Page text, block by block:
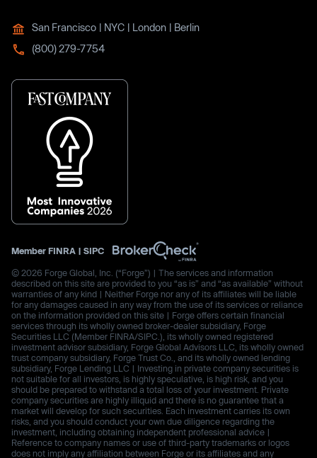
San Francisco | NYC | London | Berlin
(800) 279-7754
Member FINRA | SIPC
© 2026 Forge Global, Inc. (“Forge”) | The services and information
described on this site are provided to you “as is” and “as available” without
warranties of any kind | Neither Forge nor any of its affiliates will be liable
for any damages caused in any way from the use of its services or reliance
on the information provided on this site | Forge offers certain financial
services through its wholly owned broker-dealer subsidiary, Forge
Securities LLC (Member FINRA/SIPC.), its wholly owned registered
investment advisor subsidiary, Forge Global Advisors LLC, its wholly owned
trust company subsidiary, Forge Trust Co., and its wholly owned lending
subsidiary, Forge Lending LLC | Investing in private company securities is
not suitable for all investors, is highly speculative, is high risk, and you
should be prepared to withstand a total loss of your investment. Private
company securities are highly illiquid and there is no guarantee that a
market will develop for such securities. Each investment carries its own
risks, and you should conduct your own due diligence regarding the
investment, including obtaining independent professional advice |
Reference to company names or use of third-party trademarks or logos
does not imply any affiliation between Forge or its affiliates and any